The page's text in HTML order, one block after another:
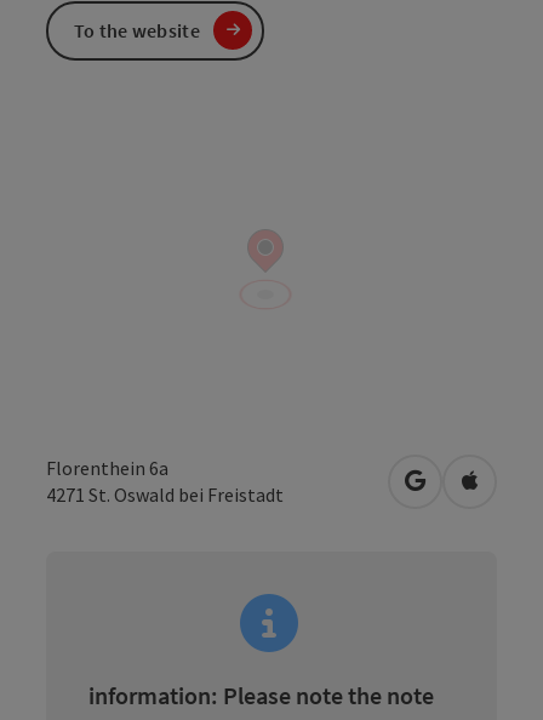
Florenthein 6a
4271 St. Oswald bei Freistadt open inOpen in
information: Please note the note
To the website